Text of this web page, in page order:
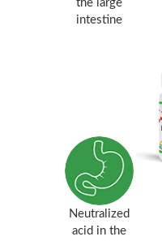
the large
intestine
Neutralized
acid in the